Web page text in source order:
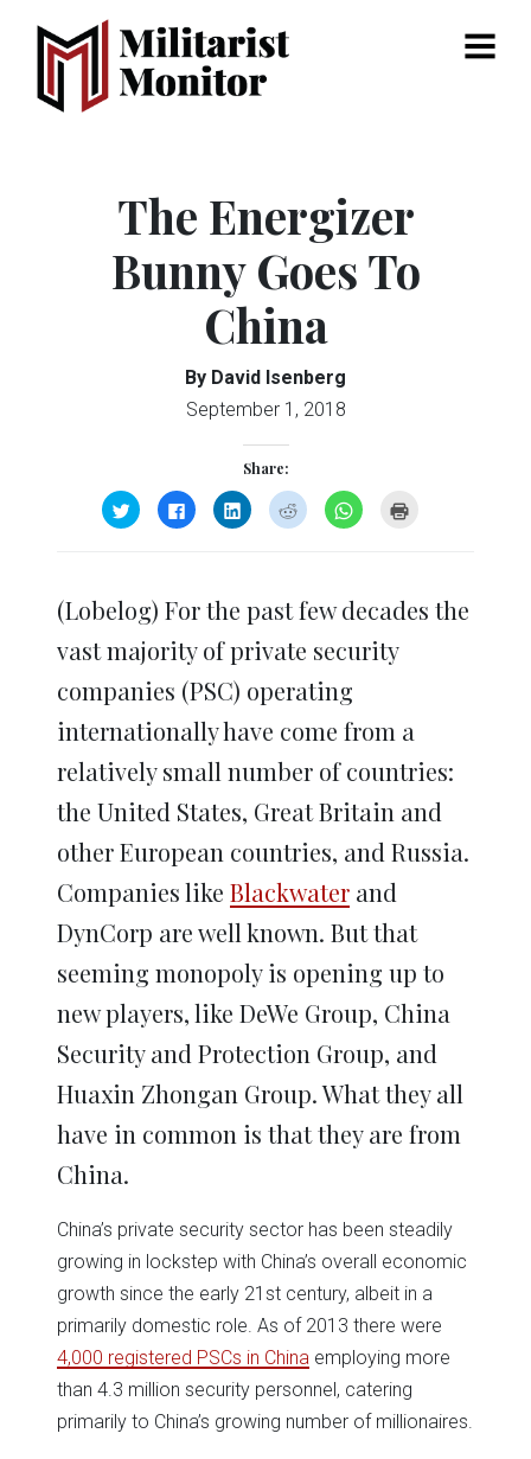
Menu
The Energizer
Bunny Goes To
China
By David Isenberg
September 1, 2018
Share:
Click
to
share
new
window)
Click
to
share
new
window)
Click
to
share
new
window)
Click
to
share
new
window)
Click
to
new
window)
(Lobelog) For the past few decades the
vast majority of private security
companies (PSC) operating
internationally have come from a
relatively small number of countries:
the United States, Great Britain and
other European countries, and Russia.
Companies like Blackwater and
DynCorp are well known. But that
seeming monopoly is opening up to
new players, like DeWe Group, China
Security and Protection Group, and
Huaxin Zhongan Group. What they all
have in common is that they are from
China.
China’s private security sector has been steadily
growing in lockstep with China’s overall economic
growth since the early 21st century, albeit in a
primarily domestic role. As of 2013 there were
4,000 registered PSCs in China employing more
than 4.3 million security personnel, catering
primarily to China’s growing number of millionaires.